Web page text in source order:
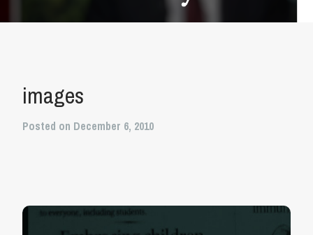
images
Posted on December 6, 2010